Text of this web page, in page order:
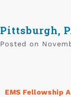
Pittsburgh,
Posted on
EMS Fellowship